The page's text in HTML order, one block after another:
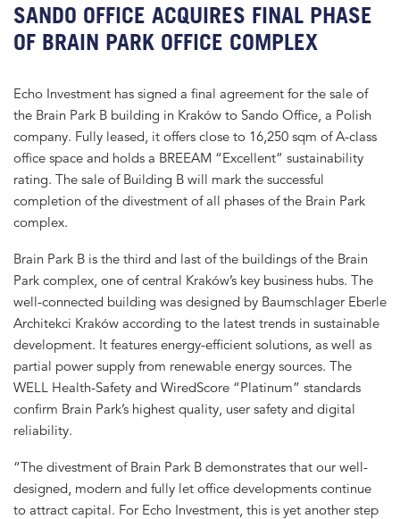
SANDO OFFICE ACQUIRES FINAL PHASE
OF BRAIN PARK OFFICE COMPLEX
Echo Investment has signed a final agreement for the sale of
the Brain Park B building in Kraków to Sando Office, a Polish
company. Fully leased, it offers close to 16,250 sqm of A-class
office space and holds a BREEAM “Excellent” sustainability
rating. The sale of Building B will mark the successful
completion of the divestment of all phases of the Brain Park
complex.
Brain Park B is the third and last of the buildings of the Brain
Park complex, one of central Kraków’s key business hubs. The
well-connected building was designed by Baumschlager Eberle
Architekci Kraków according to the latest trends in sustainable
development. It features energy-efficient solutions, as well as
partial power supply from renewable energy sources. The
WELL Health-Safety and WiredScore “Platinum” standards
confirm Brain Park’s highest quality, user safety and digital
reliability.
“The divestment of Brain Park B demonstrates that our well-
designed, modern and fully let office developments continue
to attract capital. For Echo Investment, this is yet another step